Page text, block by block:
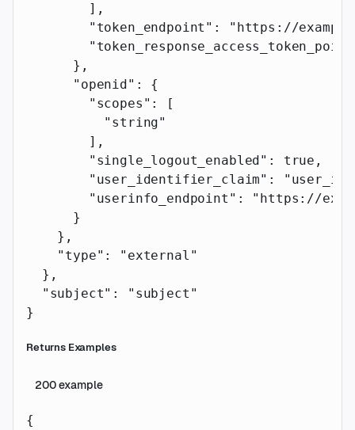
        ],
        "token_endpoint"
:
"https://
      },
      "openid"
: {
        "scopes"
: [
          "string"
        ],
        "single_logout_enabled"
: true ,
        "user_identifier_claim"
:
        "userinfo_endpoint"
: "https://
      }
    },
    "type"
:
"external"
  },
  "subject"
:
"subject"
}
Returns Examples
200example
{